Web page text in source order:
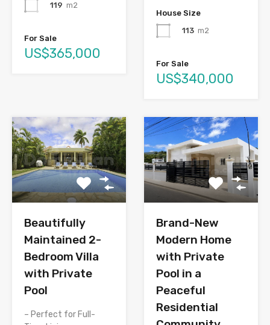
119 m2
For Sale
US$365,000
House Size
113 m2
For Sale
US$340,000
Beautifully
Maintained 2-
Bedroom Villa
with Private
Pool
– Perfect for Full-
Brand-New
Modern Home
with Private
Pool in a
Peaceful
Residential